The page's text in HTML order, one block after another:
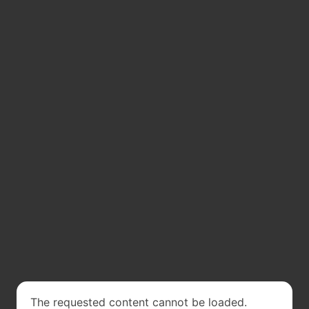
The requested content cannot be loaded.